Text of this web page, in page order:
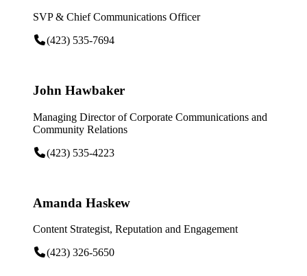
SVP & Chief Communications Officer
(423) 535-7694
John Hawbaker
Managing Director of Corporate Communications and
Community Relations
(423) 535-4223
Amanda Haskew
Content Strategist, Reputation and Engagement
(423) 326-5650